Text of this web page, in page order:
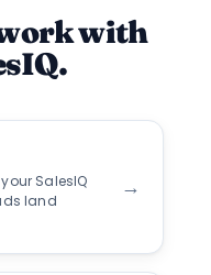
with
SalesIQ
land
→